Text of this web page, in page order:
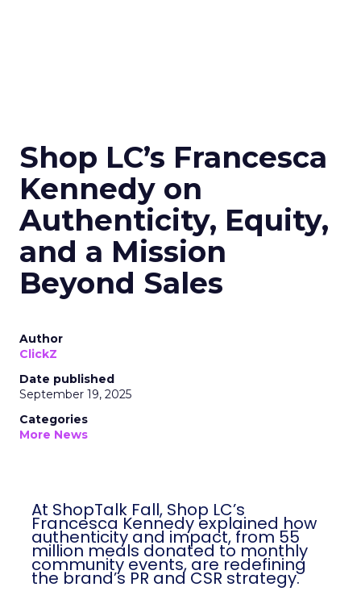
Shop LC’s Francesca
Kennedy on
Authenticity, Equity,
and a Mission
Beyond Sales
Author
ClickZ
Date published
September 19, 2025
Categories
More News
At ShopTalk Fall, Shop LC’s
Francesca Kennedy explained how
authenticity and impact, from 55
million meals donated to monthly
community events, are redefining
the brand’s PR and CSR strategy.